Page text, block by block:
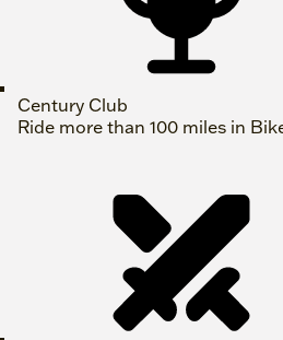
Century Club
Ride more than 100 miles in